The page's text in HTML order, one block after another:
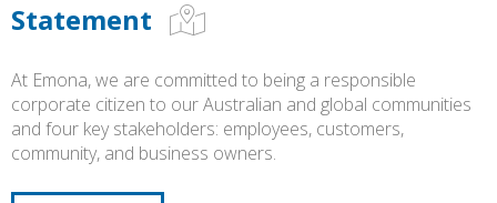
Statement
At Emona, we are committed to being a responsible
corporate citizen to our Australian and global communities
and four key stakeholders: employees, customers,
community, and business owners.